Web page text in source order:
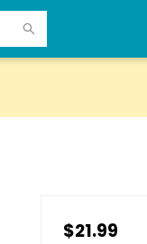
$21.99